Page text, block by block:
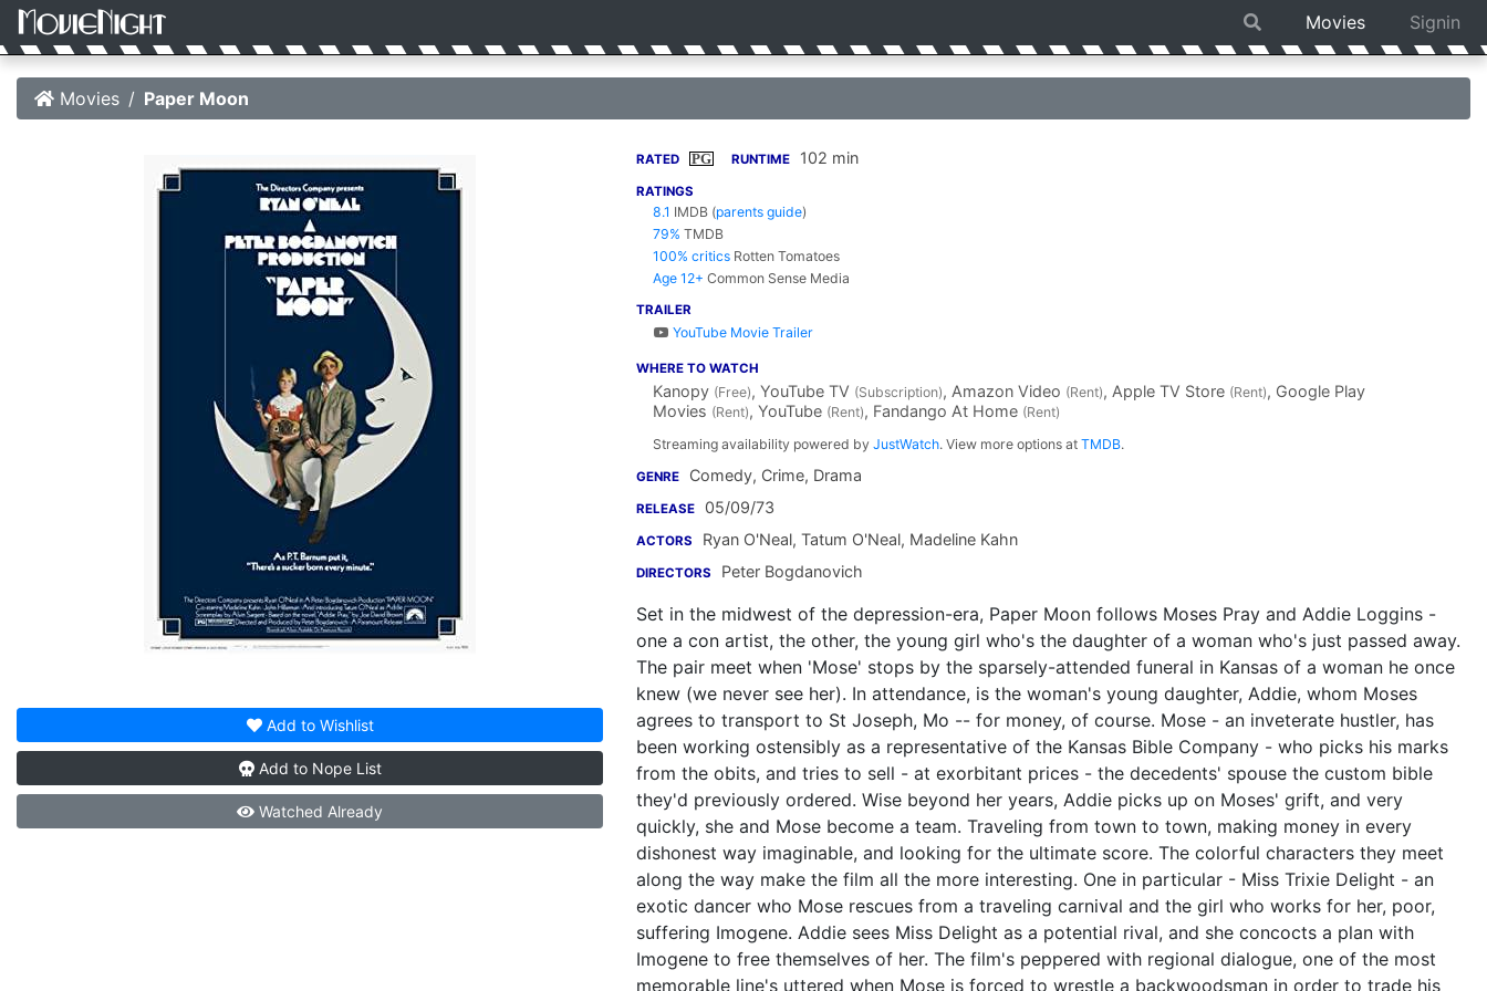
Movies Signin
Movies Paper Moon
Add to Wishlist
Add to Nope List
Watched Already
RATED PG RUNTIME 102 min
RATINGS
8.1 IMDB (parents guide)
79% TMDB
100% critics Rotten Tomatoes
Age 12+ Common Sense Media
TRAILER
YouTube Movie Trailer
WHERE TO WATCH
Kanopy (Free), YouTube TV (Subscription), Amazon Video (Rent), Apple TV Store (Rent), Google Play
Movies (Rent), YouTube (Rent), Fandango At Home (Rent)
Streaming availability powered by JustWatch. View more options at TMDB.
GENRE Comedy, Crime, Drama
RELEASE 05/09/73
ACTORS Ryan O'Neal, Tatum O'Neal, Madeline Kahn
DIRECTORS Peter Bogdanovich
Set in the midwest of the depression-era, Paper Moon follows Moses Pray and Addie Loggins -
one a con artist, the other, the young girl who's the daughter of a woman who's just passed away.
The pair meet when 'Mose' stops by the sparsely-attended funeral in Kansas of a woman he once
knew (we never see her). In attendance, is the woman's young daughter, Addie, whom Moses
agrees to transport to St Joseph, Mo -- for money, of course. Mose - an inveterate hustler, has
been working ostensibly as a representative of the Kansas Bible Company - who picks his marks
from the obits, and tries to sell - at exorbitant prices - the decedents' spouse the custom bible
they'd previously ordered. Wise beyond her years, Addie picks up on Moses' grift, and very
quickly, she and Mose become a team. Traveling from town to town, making money in every
dishonest way imaginable, and looking for the ultimate score. The colorful characters they meet
along the way make the film all the more interesting. One in particular - Miss Trixie Delight - an
exotic dancer who Mose rescues from a traveling carnival and the girl who works for her, poor,
suffering Imogene. Addie sees Miss Delight as a potential rival, and she concocts a plan with
Imogene to free themselves of her. The film's peppered with regional dialogue, one of the most
memorable line's uttered when Mose is forced to wrestle a backwoodsman in order to trade his